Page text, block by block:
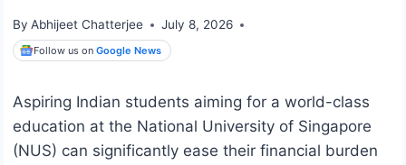
By Abhijeet Chatterjee July 8, 2026
Follow us on Google News
Aspiring Indian students aiming for a world-class
education at the National University of Singapore
(NUS) can significantly ease their financial burden